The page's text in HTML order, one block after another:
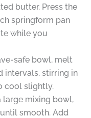
butter. Press the
springform pan
while you
safe bowl, melt
intervals, stirring in
cool slightly.
large mixing bowl,
smooth. Add